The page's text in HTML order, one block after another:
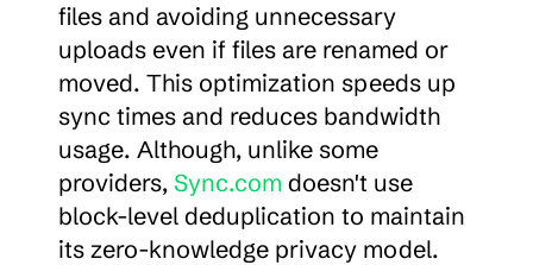
files and avoiding unnecessary
uploads even if files are renamed or
moved. This optimization speeds up
sync times and reduces bandwidth
usage. Although, unlike some
providers, Sync.com doesn't use
block-level deduplication to maintain
its zero-knowledge privacy model.